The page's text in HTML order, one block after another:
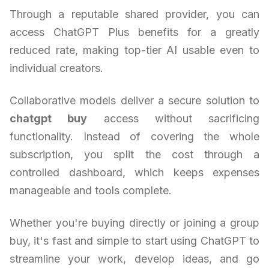
Through a reputable shared provider, you can
access ChatGPT Plus benefits for a greatly
reduced rate, making top-tier AI usable even to
individual creators.
Collaborative models deliver a secure solution to
chatgpt buy access without sacrificing
functionality. Instead of covering the whole
subscription, you split the cost through a
controlled dashboard, which keeps expenses
manageable and tools complete.
Whether you're buying directly or joining a group
buy, it's fast and simple to start using ChatGPT to
streamline your work, develop ideas, and go